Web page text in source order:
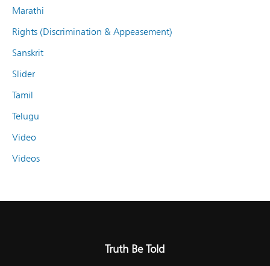
Marathi
Rights (Discrimination & Appeasement)
Sanskrit
Slider
Tamil
Telugu
Video
Videos
Truth Be Told